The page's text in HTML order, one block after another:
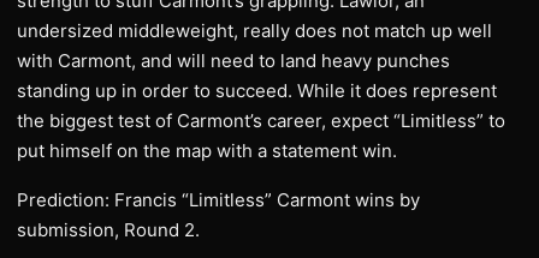
undersized middleweight, really does not match up well
with Carmont, and will need to land heavy punches
standing up in order to succeed. While it does represent
the biggest test of Carmont’s career, expect “Limitless” to
put himself on the map with a statement win.
Prediction: Francis “Limitless” Carmont wins by
submission, Round 2.